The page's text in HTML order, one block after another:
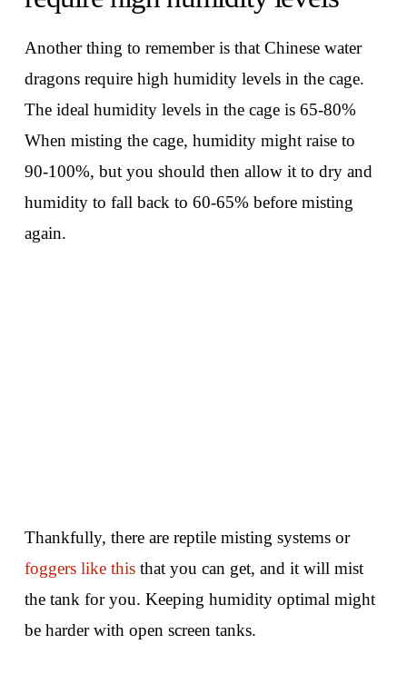
Another thing to remember is that Chinese water
dragons require high humidity levels in the cage.
The ideal humidity levels in the cage is 65-80%
When misting the cage, humidity might raise to
90-100%, but you should then allow it to dry and
humidity to fall back to 60-65% before misting
again.
Thankfully, there are reptile misting systems or
foggers like thisthat you can get, and it will mist
the tank for you. Keeping humidity optimal might
be harder with open screen tanks.